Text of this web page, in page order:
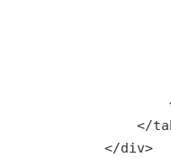
</
            </div>